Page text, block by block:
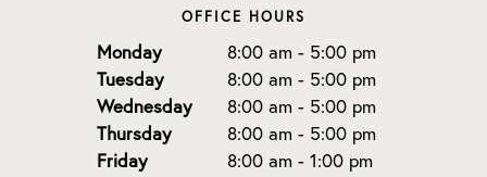
OFFICE HOURS
Monday
8:00 am - 5:00 pm
Tuesday
8:00 am - 5:00 pm
Wednesday
8:00 am - 5:00 pm
Thursday
8:00 am - 5:00 pm
Friday
8:00 am - 1:00 pm